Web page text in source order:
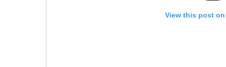
View this post